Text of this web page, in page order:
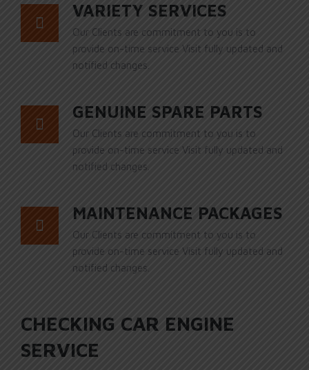
VARIETY SERVICES
Our Clients are commitment to you is to
provide on-time service Visit fully updated and
notified changes.
GENUINE SPARE PARTS
Our Clients are commitment to you is to
provide on-time service Visit fully updated and
notified changes.
MAINTENANCE PACKAGES
Our Clients are commitment to you is to
provide on-time service Visit fully updated and
notified changes.
CHECKING CAR ENGINE
SERVICE